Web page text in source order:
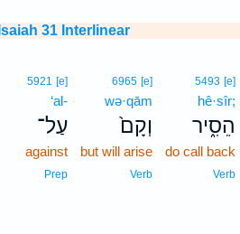
Isaiah 31 Interlinear
5493 [e]
hê·sîr;
הֵסִ֑יר
do call back
Verb
6965 [e]
wə·qām
וְקָם֙
but will arise
Verb
5921 [e]
‘al-
עַל־
against
Prep